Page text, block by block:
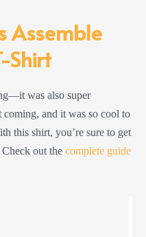
Assemble
Shirt
was also super
coming, and it was so cool to
this shirt, you’re sure to get
out the complete guide